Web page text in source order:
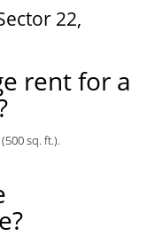
22,
rent for a
sq. ft.).